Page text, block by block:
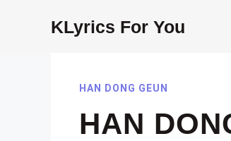
KLyrics For You
HAN DONG GEUN
HAN